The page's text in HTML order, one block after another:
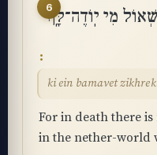
6
מִי יֽוֹדֶה־לָּֽךְ
ki ein bamavet
For in death there
in the nether-world